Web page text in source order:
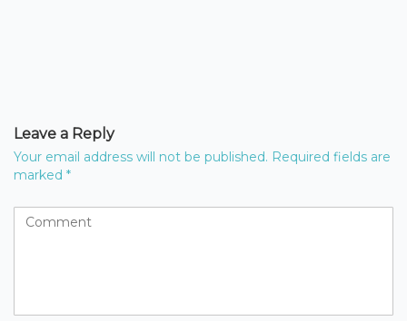
Leave a Reply
Your email address will not be published. Required fields are
marked *